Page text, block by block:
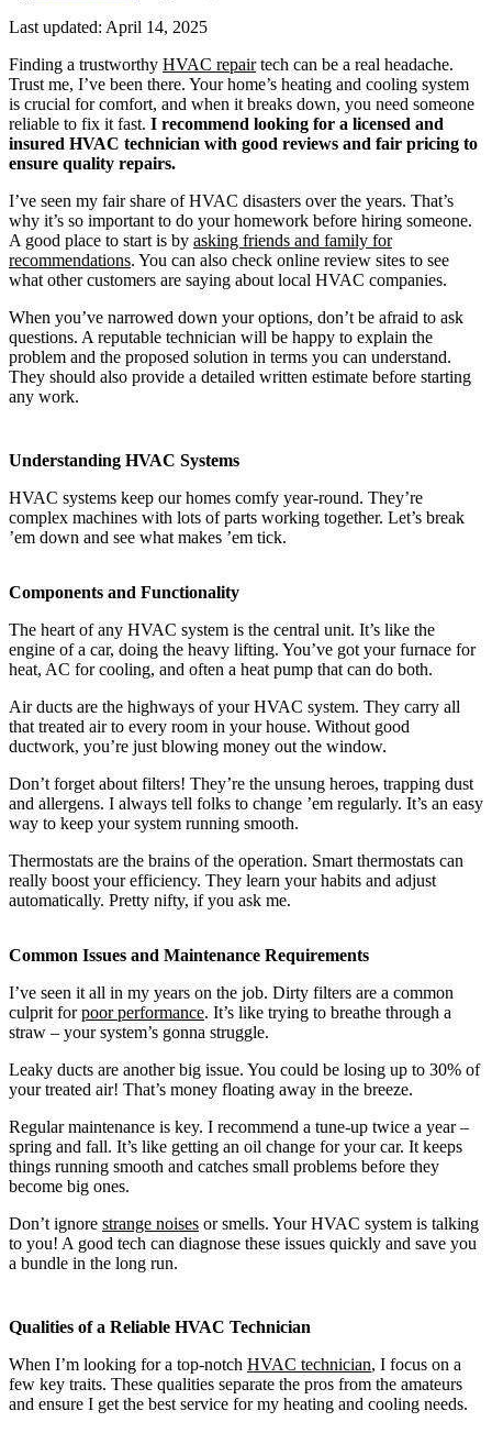
Last updated: April 14, 2025
Finding a trustworthy HVAC repairtech can be a real headache.
Trust me, I’ve been there. Your home’s heating and cooling system
is crucial for comfort, and when it breaks down, you need someone
reliable to fix it fast. I recommend looking for a licensed and
insured HVAC technician with good reviews and fair pricing to
ensure quality repairs.
I’ve seen my fair share of HVAC disasters over the years. That’s
why it’s so important to do your homework before hiring someone.
A good place to start is by asking friends and family for
recommendations. You can also check online review sites to see
what other customers are saying about local HVAC companies.
When you’ve narrowed down your options, don’t be afraid to ask
questions. A reputable technician will be happy to explain the
problem and the proposed solution in terms you can understand.
They should also provide a detailed written estimate before starting
any work.
Understanding HVAC Systems
HVAC systems keep our homes comfy year-round. They’re
complex machines with lots of parts working together. Let’s break
’em down and see what makes ’em tick.
Components and Functionality
The heart of any HVAC system is the central unit. It’s like the
engine of a car, doing the heavy lifting. You’ve got your furnace for
heat, AC for cooling, and often a heat pump that can do both.
Air ducts are the highways of your HVAC system. They carry all
that treated air to every room in your house. Without good
ductwork, you’re just blowing money out the window.
Don’t forget about filters! They’re the unsung heroes, trapping dust
and allergens. I always tell folks to change ’em regularly. It’s an easy
way to keep your system running smooth.
Thermostats are the brains of the operation. Smart thermostats can
really boost your efficiency. They learn your habits and adjust
automatically. Pretty nifty, if you ask me.
Common Issues and Maintenance Requirements
I’ve seen it all in my years on the job. Dirty filters are a common
culprit forpoor performance. It’s like trying to breathe through a
straw – your system’s gonna struggle.
Leaky ducts are another big issue. You could be losing up to 30% of
your treated air! That’s money floating away in the breeze.
Regular maintenance is key. I recommend a tune-up twice a year –
spring and fall. It’s like getting an oil change for your car. It keeps
things running smooth and catches small problems before they
become big ones.
Don’t ignore strange noises or smells. Your HVAC system is talking
to you! A good tech can diagnose these issues quickly and save you
a bundle in the long run.
Qualities of a Reliable HVAC Technician
When I’m looking for a top-notch HVAC technician, I focus on a
few key traits. These qualities separate the pros from the amateurs
and ensure I get the best service for my heating and cooling needs.